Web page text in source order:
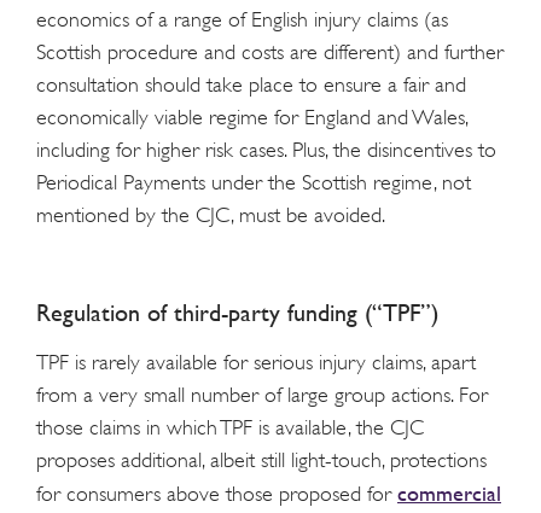
economics of a range of English injury claims (as
Scottish procedure and costs are different) and further
consultation should take place to ensure a fair and
economically viable regime for England and Wales,
including for higher risk cases. Plus, the disincentives to
Periodical Payments under the Scottish regime, not
mentioned by the CJC, must be avoided.
Regulation of third-party funding (“TPF”)
TPF is rarely available for serious injury claims, apart
from a very small number of large group actions. For
those claims in which TPF is available, the CJC
proposes additional, albeit still light-touch, protections
for consumers above those proposed for commercial